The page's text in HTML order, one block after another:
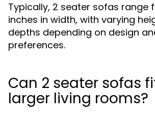
Typically, 2 seater sofas range
inches in width, with varying
depths depending on design
preferences.
Can 2 seater sofas
larger living rooms?